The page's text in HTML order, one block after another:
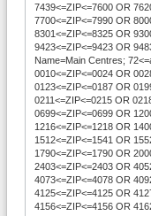
7439<=ZIP<=7600 OR
7700<=ZIP<=7990 OR
8301<=ZIP<=8325 OR
9423<=ZIP<=9423 OR
Name=Main Centres;
0010<=ZIP<=0024 OR
0123<=ZIP<=0187 OR
0211<=ZIP<=0215 OR
0699<=ZIP<=0699 OR
1216<=ZIP<=1218 OR
1512<=ZIP<=1541 OR
1790<=ZIP<=1790 OR
2403<=ZIP<=2403 OR
4073<=ZIP<=4078 OR
4125<=ZIP<=4125 OR
4156<=ZIP<=4156 OR